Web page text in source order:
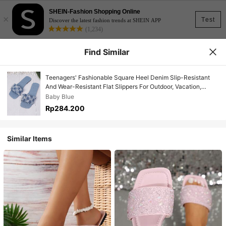
Test
×
SHEIN-Fashion Shopping Online
Discover the latest fashion trends at SHEIN APP
(1,234)
Find Similar
Teenagers' Fashionable Square Heel Denim Slip-Resistant
And Wear-Resistant Flat Slippers For Outdoor, Vacation,
Beach In Summer
Baby Blue
Rp284.200
Similar Items